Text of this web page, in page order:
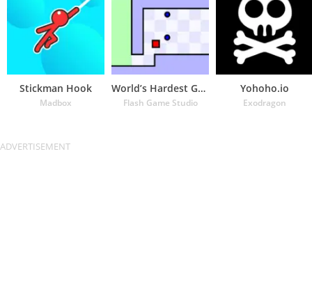
Stickman Hook
Madbox
World’s Hardest Game
Flash Game Studio
Yohoho.io
Exodragon